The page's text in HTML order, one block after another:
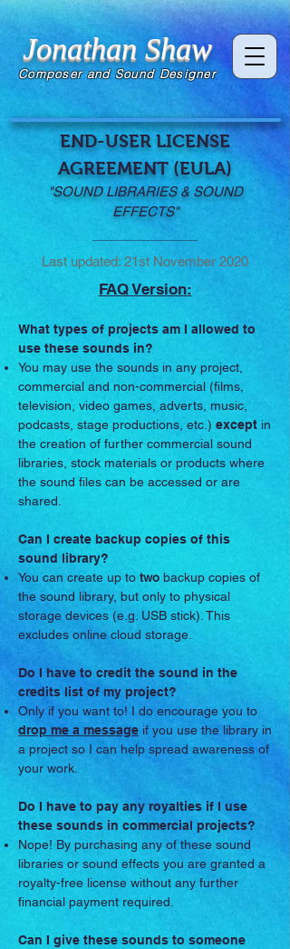
Jonathan Shaw
Composer and Sound Designer
END-USER LICENSE
AGREEMENT (EULA)
"SOUND LIBRARIES & SOUND
EFFECTS"
Last updated: 21st November 2020
FAQ Version:
What types of projects am I allowed to
use these sounds in?
You may use the sounds in any project,
commercial and non-commercial (films,
television, video games, adverts, music,
podcasts, stage productions, etc.) except in
the creation of further commercial sound
libraries, stock materials or products where
the sound files can be accessed or are
shared.
Can I create backup copies of this
sound library?
You can create up to two backup copies of
the sound library, but only to physical
storage devices (e.g. USB stick). This
excludes online cloud storage.
Do I have to credit the sound in the
credits list of my project?
Only if you want to! I do encourage you to
drop me a message if you use the library in
a project so I can help spread awareness of
your work.
Do I have to pay any royalties if I use
these sounds in commercial projects?
Nope! By purchasing any of these sound
libraries or sound effects you are granted a
royalty-free license without any further
financial payment required.
Can I give these sounds to someone